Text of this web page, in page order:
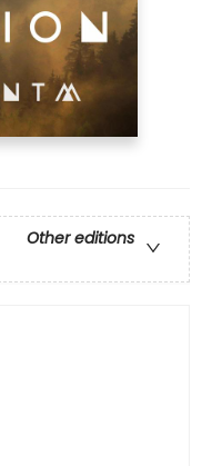
Other editions